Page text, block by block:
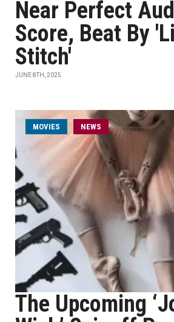
Near Perfect
Score, Beat By
Stitch'
JUNE 8TH, 2025
MOVIES NEWS
The Upcoming